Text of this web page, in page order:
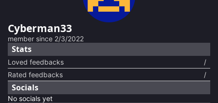
Cyberman33
member since 2/3/2022
Stats
Loved feedbacks
/
Rated feedbacks
/
Socials
No socials yet